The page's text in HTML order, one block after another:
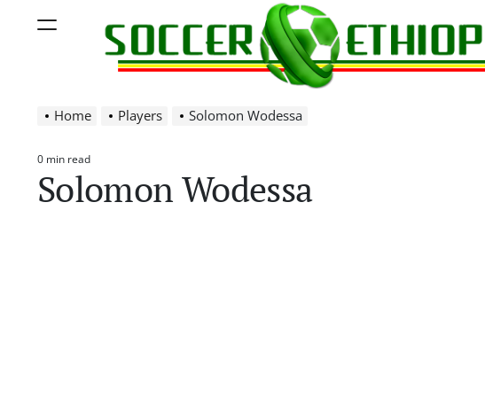
Menu
Ethiopia
Home Players Solomon Wodessa
Estimated
read
time
0 min read
Solomon Wodessa